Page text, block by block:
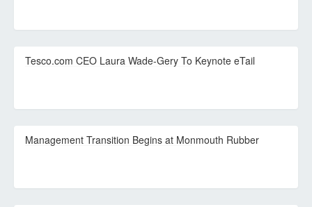
Tesco.com CEO Laura Wade-Gery To Keynote eTail
Management Transition Begins at Monmouth Rubber